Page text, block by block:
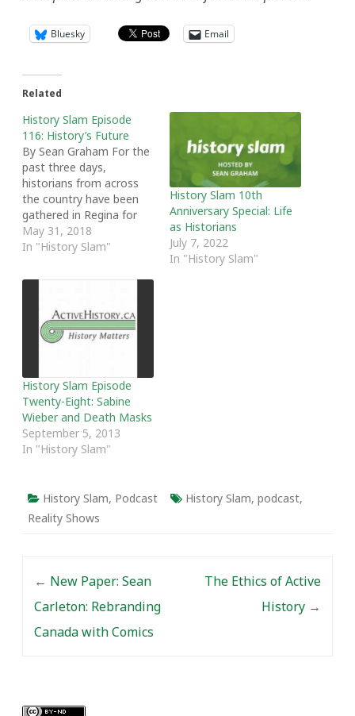
Bluesky Email
Related
History Slam Episode
116: History’s Future
By Sean Graham For the
past three days,
historians from across
the country have been
gathered in Regina for
the annual meeting of
the Canadian Historical
we have done recap
Congress to highlight
some of the trends that
are shaping the
May 31, 2018
In "History Slam"
History Slam 10th
Anniversary Special: Life
as Historians
July 7, 2022
In "History Slam"
History Slam Episode
Twenty-Eight: Sabine
Wieber and Death Masks
September 5, 2013
In "History Slam"
History Slam, Podcast History Slam, podcast,
Reality Shows
← New Paper: Sean
Carleton: Rebranding
Canada with Comics
The Ethics of Active
History →